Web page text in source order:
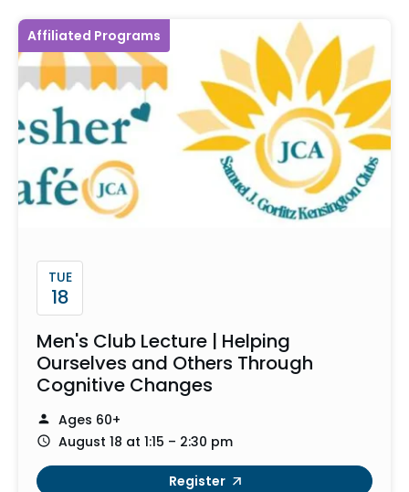
Affiliated Programs
TUE
18
Men's Club Lecture | Helping
Ourselves and Others Through
Cognitive Changes
Ages 60+
August 18 at 1:15 – 2:30 pm
Register